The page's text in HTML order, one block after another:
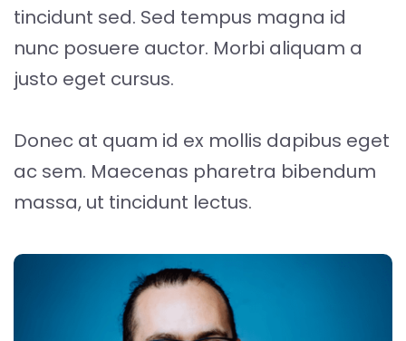
tincidunt sed. Sed tempus magna id
nunc posuere auctor. Morbi aliquam a
justo eget cursus.
Donec at quam id ex mollis dapibus eget
ac sem. Maecenas pharetra bibendum
massa, ut tincidunt lectus.